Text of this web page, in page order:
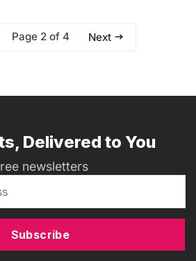
Page 2 of 4 Next
Delivered to You
newsletters
Subscribe